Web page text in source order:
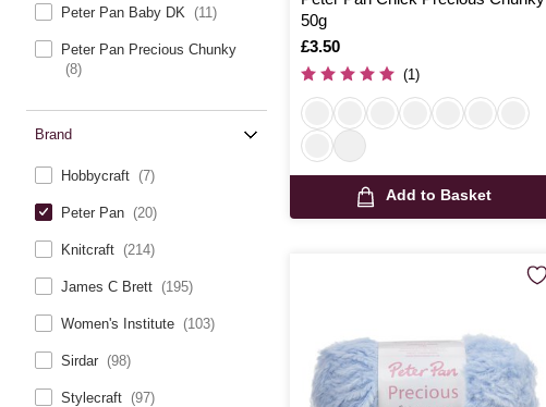
Peter Pan Baby DK (11)
Peter Pan Precious Chunky
(8)
Brand
Hobbycraft (7)
Peter Pan (20)
Knitcraft (214)
James C Brett (195)
Women's Institute (103)
Sirdar (98)
Stylecraft (97)
50g
Is
£3.50
(1)
Add to Basket